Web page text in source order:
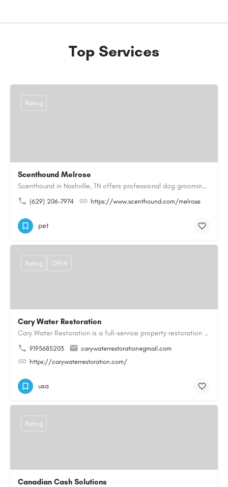
Top Services
Scenthound Melrose
Scenthound in Nashville, TN offers professional dog grooming, puppy grooming, senior dog grooming, and…
(629) 206-7974 https://www.scenthound.com/melrose
Rating
pet
Cary Water Restoration
Cary Water Restoration is a full-service property restoration company proudly serving Cary, NC, with…
9195685203
carywaterrestoration@gmail.com
https://carywaterrestoration.com/
Rating OPEN
usa
Canadian Cash Solutions
Rating